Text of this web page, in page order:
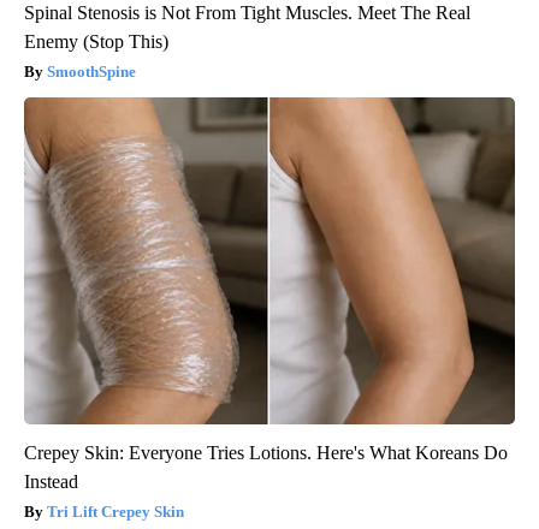
Spinal Stenosis is Not From Tight Muscles. Meet The Real
Enemy (Stop This)
SmoothSpine
Crepey Skin: Everyone Tries Lotions. Here's What Koreans Do
Instead
Tri Lift Crepey Skin